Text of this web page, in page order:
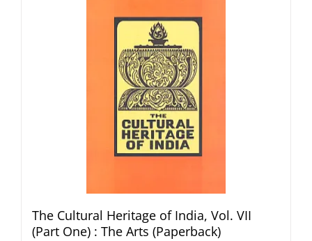
The Cultural Heritage of India, Vol. VII
(Part One) : The Arts (Paperback)